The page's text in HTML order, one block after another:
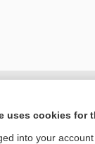
uses cookies for
into your